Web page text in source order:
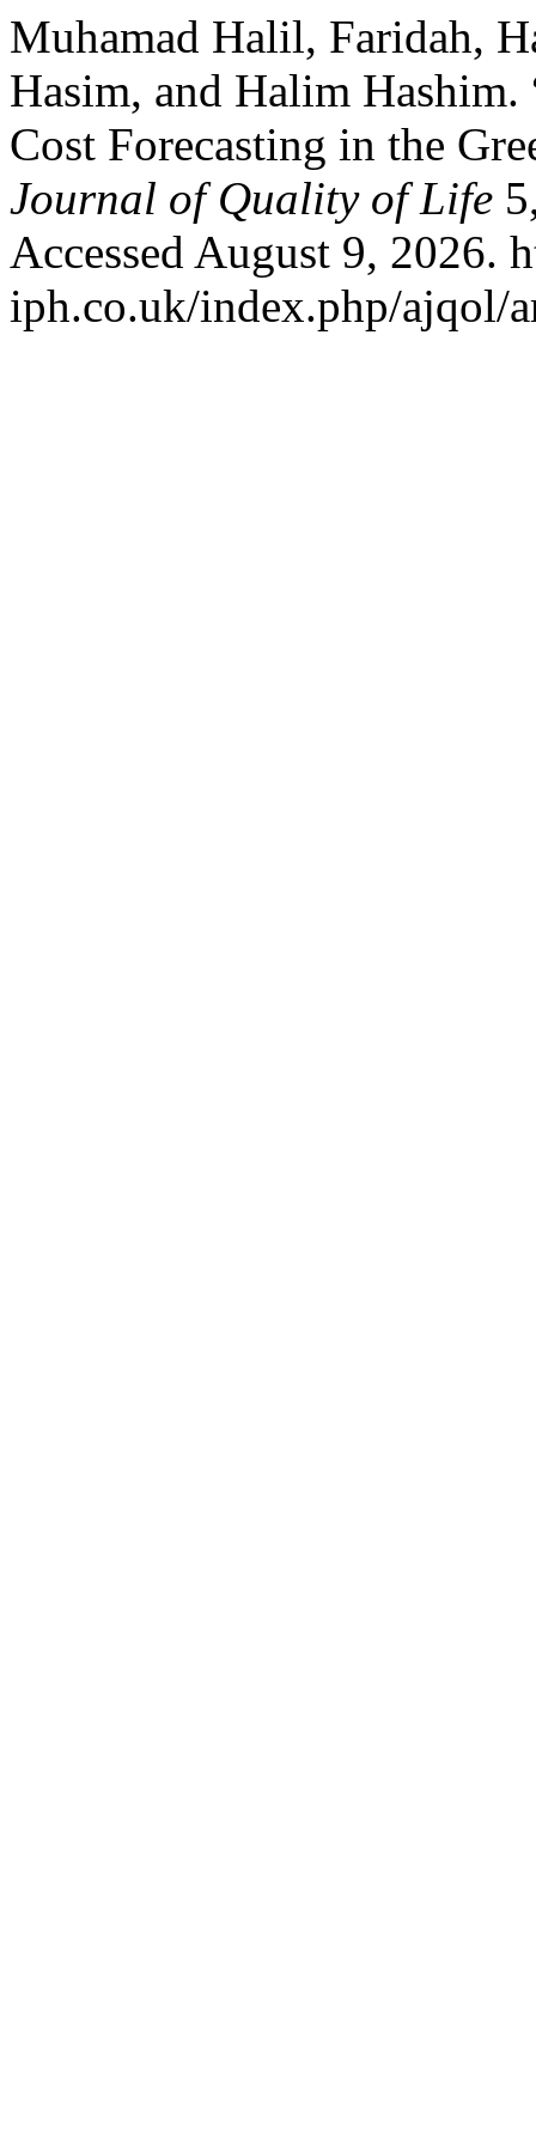
Muhamad Halil, Faridah,
Hasim, and Halim
Cost Forecasting in the
Journal of Quality of Life
Accessed August 9, 2026.
iph.co.uk/index.php/ajqol/